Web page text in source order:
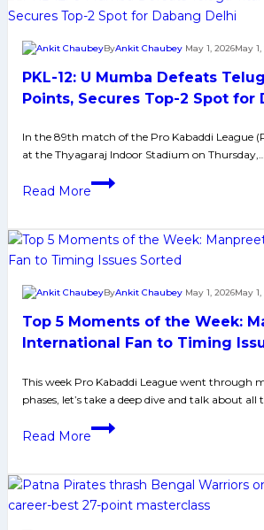
Patna
win
in
nail
against
Bengaluru;
U
sided
win
Telugu;
Haryana
Too
against
Up
Yoddhas
PKL-12: U Mumba Defeats
Points, Secures Top-2 Spot for
ByAnkit Chaubey May 1, 2026May
In the 89th match of the Pro Kabaddi League
at the Thyagaraj Indoor Stadium on Thursday,…
Read More
PKL-
Mumba
Defeats
Titans
by
7
Secures
Top-
2
Dabang
Delhi
Top 5 Moments of the Week:
International Fan to Timing
ByAnkit Chaubey May 1, 2026May
This week Pro Kabaddi League went through
phases, let’s take a deep dive and talk about all
Read More
Top
of
the